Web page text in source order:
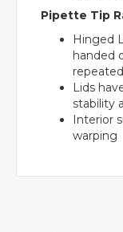
Pipette Tip
Hinged
handed
Lids
stability
Interior
warping